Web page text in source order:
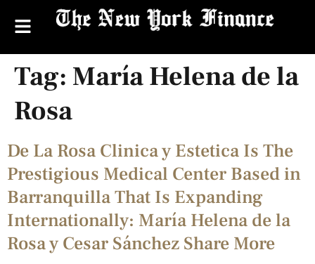
Tag: María Helena de la
Rosa
De La Rosa Clinica y Estetica Is The
Prestigious Medical Center Based in
Barranquilla That Is Expanding
Internationally: María Helena de la
Rosa y Cesar Sánchez Share More